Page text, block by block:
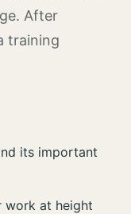
After
training
its important
work at height